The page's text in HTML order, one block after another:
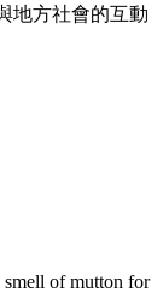
地方社會的互動
of mutton for